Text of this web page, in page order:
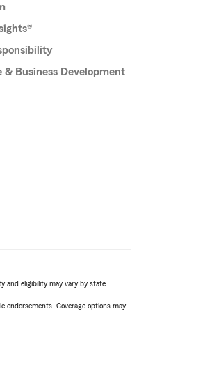
& Business Development
and eligibility may vary by state.
endorsements. Coverage options may